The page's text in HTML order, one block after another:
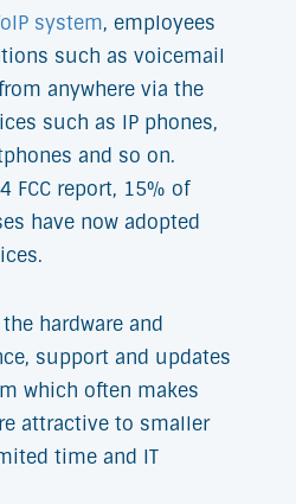
system, employees
such as voicemail
anywhere via the
such as IP phones,
and so on.
FCC report, 15% of
have now adopted
hardware and
support and updates
which often makes
attractive to smaller
time and IT